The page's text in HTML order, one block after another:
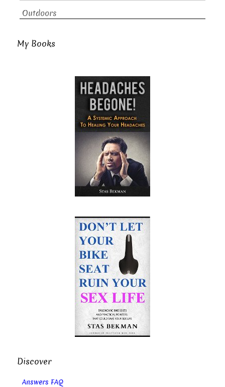
Outdoors
My Books
Discover
Answers FAQ